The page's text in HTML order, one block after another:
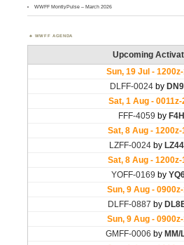
WWFF MontlyPulse – March 2026
WWFF AGENDA